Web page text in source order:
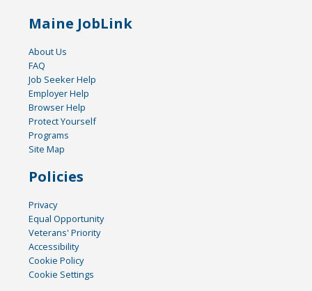
Maine JobLink
About Us
FAQ
Job Seeker Help
Employer Help
Browser Help
Protect Yourself
Programs
Site Map
Policies
Privacy
Equal Opportunity
Veterans' Priority
Accessibility
Cookie Policy
Cookie Settings